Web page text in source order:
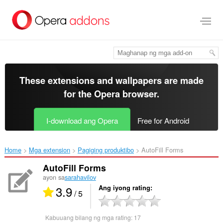
pangunahing
These extensions and wallpapers are made
for theOpera browser.
I-download ang Opera Free for Android
Home Mga extension Pagiging produktibo AutoFill Forms‎
AutoFill Forms
ayon sasarahavilov
3.9/ 5 Ang iyong rating
Kabuuang bilang ng mga rating: 17